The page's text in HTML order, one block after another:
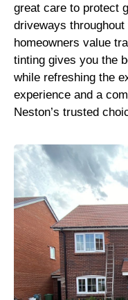
great care to protect
driveways
homeowners value
tinting gives you the
while refreshing the
experience and a
Neston’s trusted